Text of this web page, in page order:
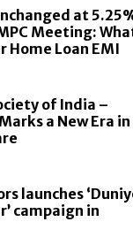
at
Meeting:
Home Loan EMI
of India –
a New Era in
launches
campaign in